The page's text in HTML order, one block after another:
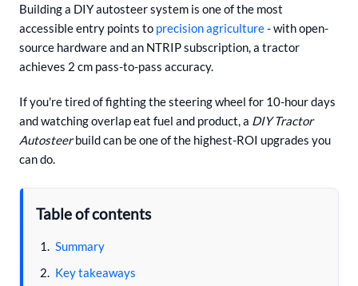
Building a DIY autosteer system is one of the most
accessible entry points to precision agriculture- with open-
source hardware and an NTRIP subscription, a tractor
achieves 2 cm pass-to-pass accuracy.
If you're tired of fighting the steering wheel for 10-hour days
and watching overlap eat fuel and product, a DIY Tractor
Autosteerbuild can be one of the highest-ROI upgrades you
can do.
Table of contents
Summary
Key takeaways